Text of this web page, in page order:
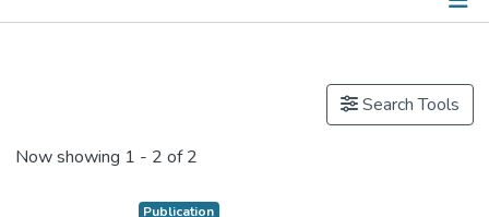
Search Tools
Now showing 1 - 2 of 2
Publication